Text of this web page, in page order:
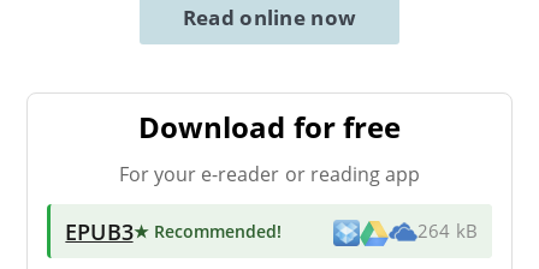
Read online now
Download for free
For your e-reader or reading app
EPUB3★ Recommended! 264 kB